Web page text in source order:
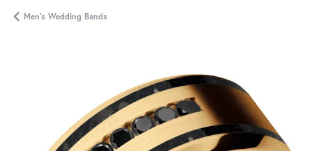
Men's Wedding Bands